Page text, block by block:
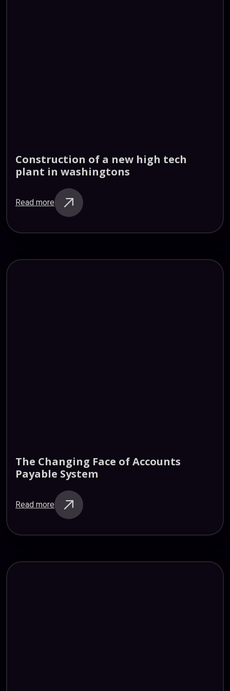
Construction of a new high tech
plant in washingtons
Read more
The Changing Face ofAccounts
Payable System
Read more